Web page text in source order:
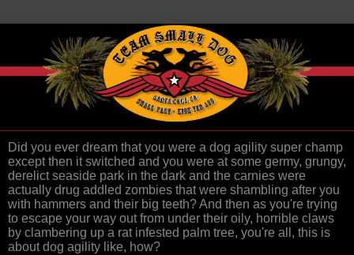
Did you ever dream that you were a dog agility super champ
except then it switched and you were at some germy, grungy,
derelict seaside park in the dark and the carnies were
actually drug addled zombies that were shambling after you
with hammers and their big teeth? And then as you're trying
to escape your way out from under their oily, horrible claws
by clambering up a rat infested palm tree, you're all, this is
about dog agility like, how?